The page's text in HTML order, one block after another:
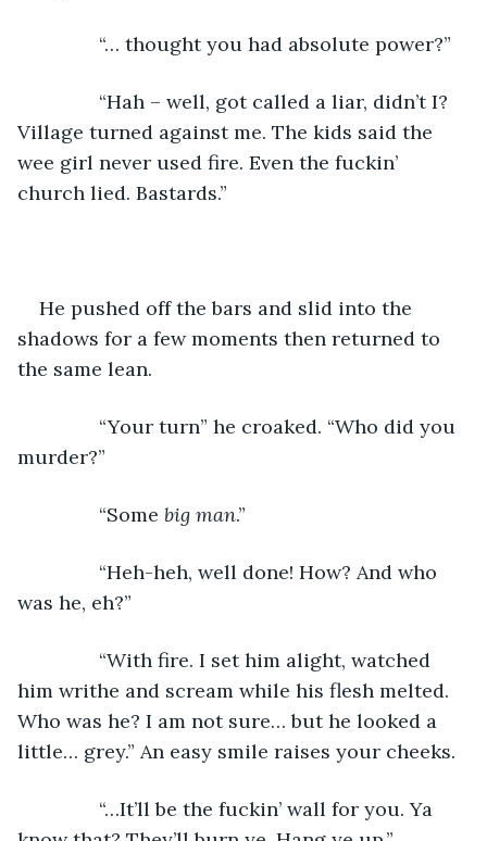
“… thought you had absolute power?”
“Hah – well, got called a liar, didn’t I?
Village turned against me. The kids said the
wee girl never used fire. Even the fuckin’
church lied. Bastards.”
He pushed off the bars and slid into the
shadows for a few moments then returned to
the same lean.
“Your turn” he croaked. “Who did you
murder?”
“Some big man.”
“Heh-heh, well done! How? And who
was he, eh?”
“With fire. I set him alight, watched
him writhe and scream while his flesh melted.
Who was he? I am not sure… but he looked a
little… grey.” An easy smile raises your cheeks.
“…It’ll be the fuckin’ wall for you. Ya